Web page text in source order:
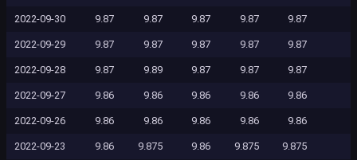
2022-09-30 9.87 9.87 9.87 9.87 9.87
2022-09-29 9.87 9.87 9.87 9.87 9.87
2022-09-28 9.87 9.89 9.87 9.87 9.87
2022-09-27 9.86 9.86 9.86 9.86 9.86
2022-09-26 9.86 9.86 9.86 9.86 9.86
2022-09-23 9.86 9.875 9.86 9.875 9.875